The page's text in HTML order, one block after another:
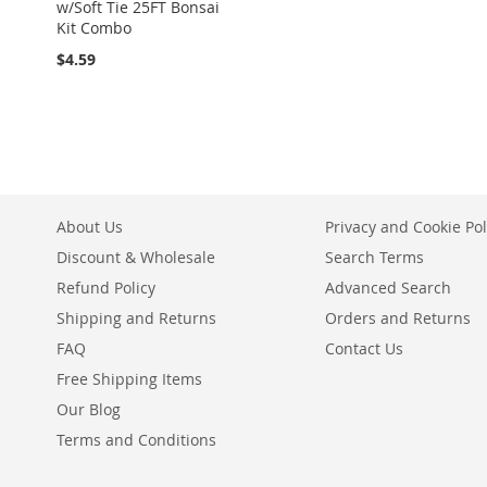
w/Soft Tie 25FT Bonsai
Kit Combo
$4.59
About Us
Discount & Wholesale
Refund Policy
Shipping and Returns
FAQ
Free Shipping Items
Our Blog
Terms and Conditions
Privacy and Cookie
Search Terms
Advanced Search
Orders and Returns
Contact Us